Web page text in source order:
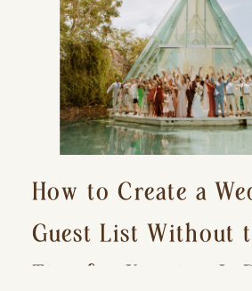
How to Create a
Guest List Without
Tips for Keeping It